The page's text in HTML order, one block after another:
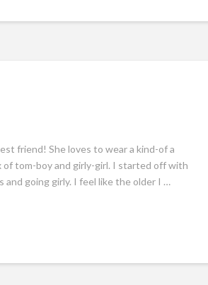
friend! She loves to wear a kind-of a
of tom-boy and girly-girl. I started off with
and going girly. I feel like the older I …